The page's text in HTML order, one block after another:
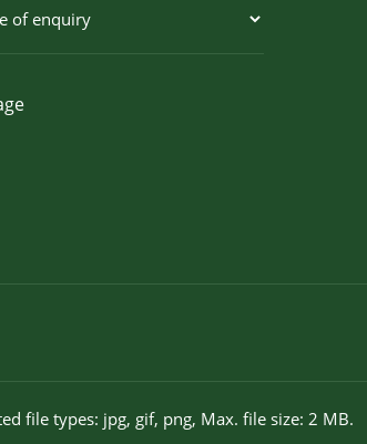
file types: jpg, gif, png, Max. file size: 2 MB.